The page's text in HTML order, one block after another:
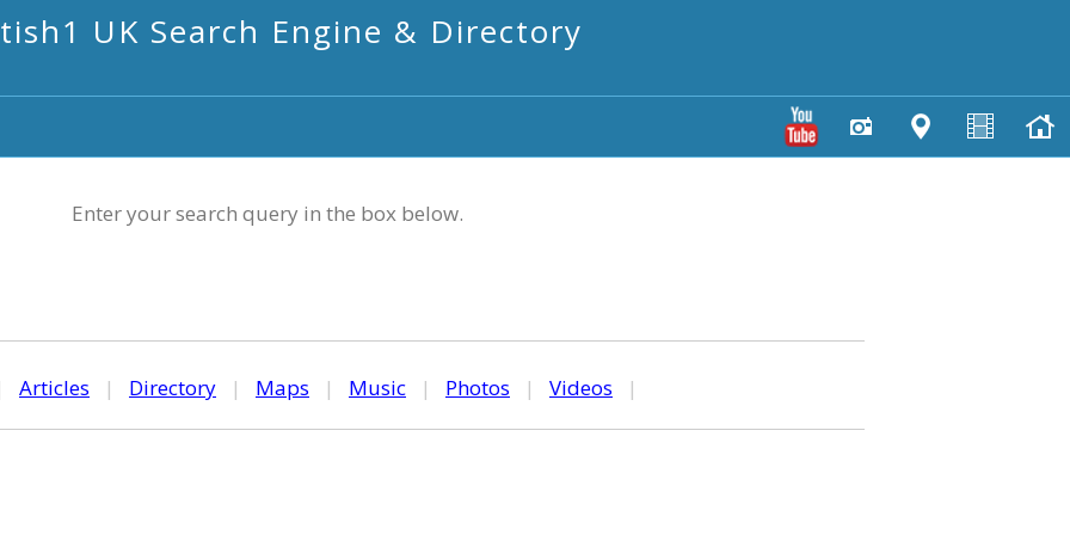
UK Search Engine & Directory
Enter your search query in the box below.
Articles | Directory | Maps | Music | Photos | Videos |